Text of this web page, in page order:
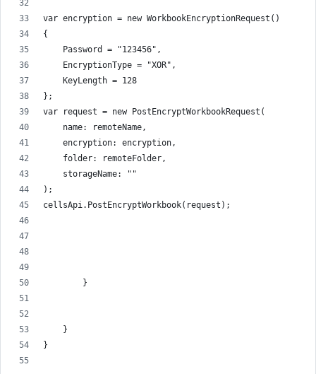
var encryption = new WorkbookEncryptionRequest()
{
    Password = "123456",
    EncryptionType = "XOR",
    KeyLength = 128
};
var request = new PostEncryptWorkbookRequest(
    name: remoteName,
    encryption: encryption,
    folder: remoteFolder,
    storageName: ""
);
cellsApi.PostEncryptWorkbook(request);
        }
    }
}